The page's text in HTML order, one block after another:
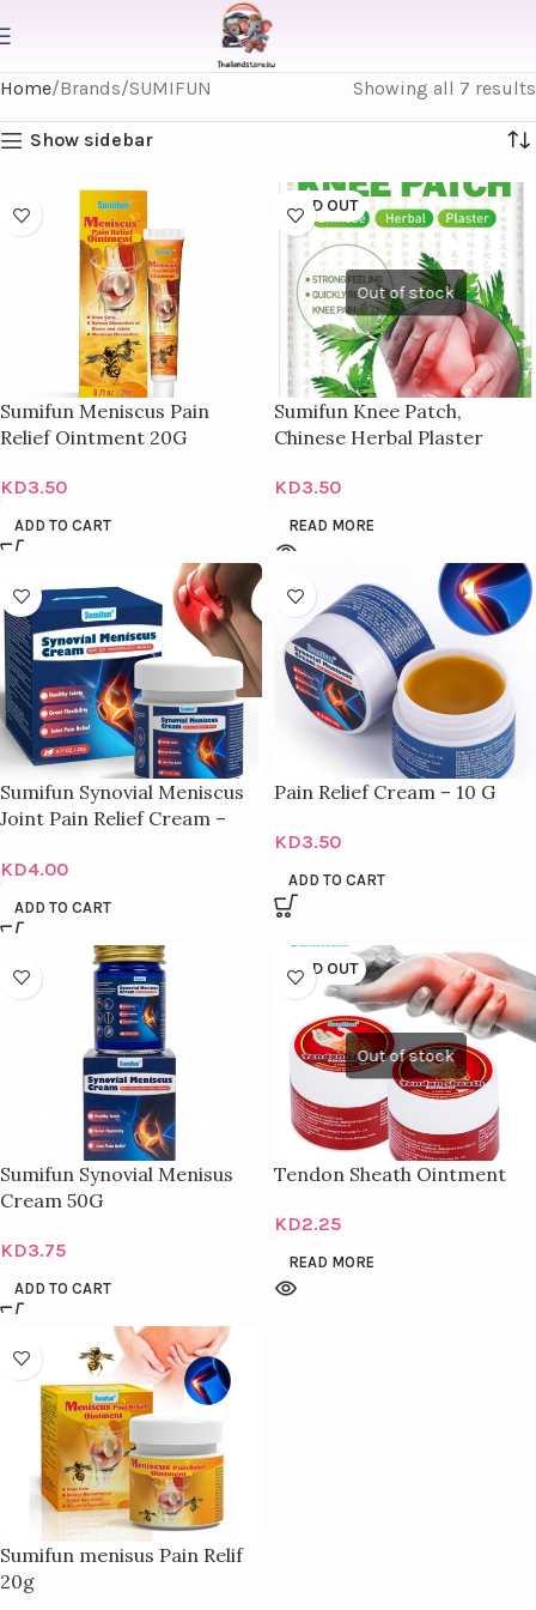
Home Brands SUMIFUN Showing all 7 results
Show sidebar
Sumifun Meniscus Pain
Relief Ointment 20G
KD3.50
ADD TO CART
SOLD OUT
Sumifun Knee Patch,
Chinese Herbal Plaster
KD3.50
READ MORE
Sumifun Synovial Meniscus
Joint Pain Relief Cream –
KD4.00
ADD TO CART
Pain Relief Cream – 10 G
KD3.50
ADD TO CART
Sumifun Synovial Menisus
Cream 50G
KD3.75
ADD TO CART
SOLD OUT
Tendon Sheath Ointment
KD2.25
READ MORE
Sumifun menisus Pain Relif
20g